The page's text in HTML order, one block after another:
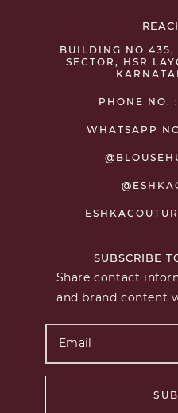
BUILDING NO 435,
SECTOR, HSR
PHONE NO.
WHATSAPP
SUBSCRIBE
Share contact
and brand content